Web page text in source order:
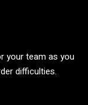
your team as you
difficulties.